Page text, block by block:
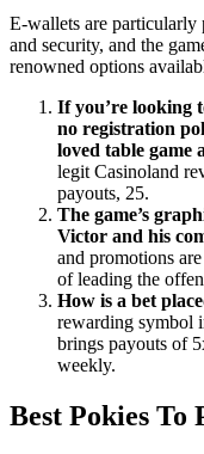
E-wallets are
and security, and the
renowned options
If you’re looking
no registration
loved table game
legit Casinoland
payouts, 25.
The game’s
Victor and his
and promotions
of leading the
How is a bet
rewarding symbol
brings payouts of
weekly.
Best Pokies To